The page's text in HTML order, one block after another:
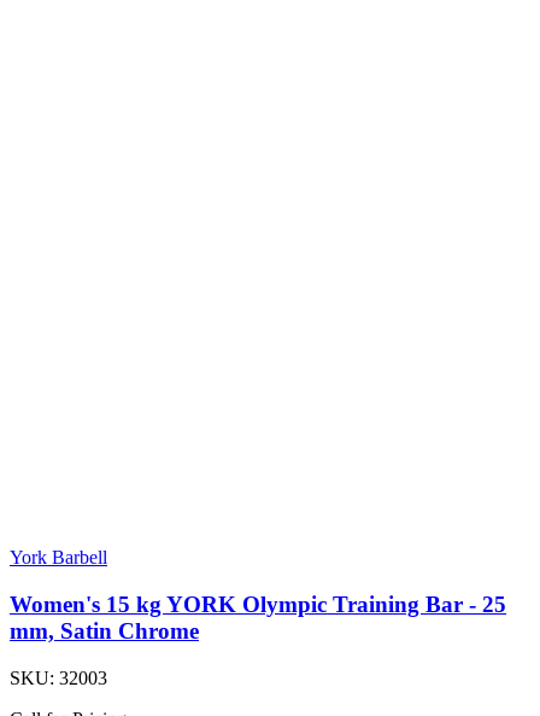
York Barbell
Women's 15 kg YORK Olympic Training Bar - 25
mm, Satin Chrome
SKU: 32003